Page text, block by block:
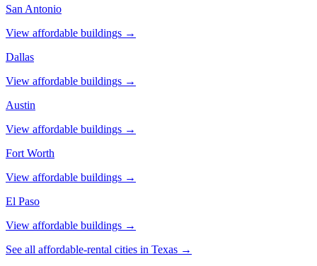
San Antonio
View affordable buildings →
Dallas
View affordable buildings →
Austin
View affordable buildings →
Fort Worth
View affordable buildings →
El Paso
View affordable buildings →
See all affordable-rental cities in Texas →